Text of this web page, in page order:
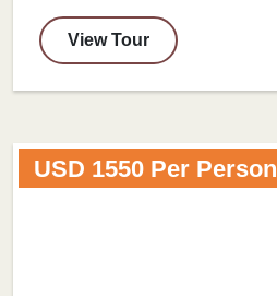
View Tour
USD 1550 Per Person